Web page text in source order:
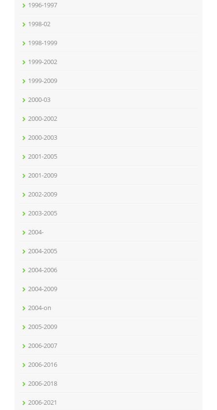
1996-1997
1998-02
1998-1999
1999-2002
1999-2009
2000-03
2000-2002
2000-2003
2001-2005
2001-2009
2002-2009
2003-2005
2004-
2004-2005
2004-2006
2004-2009
2004-on
2005-2009
2006-2007
2006-2016
2006-2018
2006-2021